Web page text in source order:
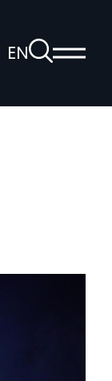
EN
navigation
To
the
Show